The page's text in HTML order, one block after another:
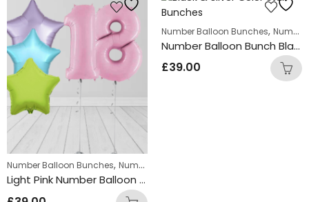
Number Balloon Bunches, Number Package
Light Pink Number Balloon Bunch with Multi Coloured Star Foil Balloons
Number Balloon Bunches, Number Package
Number Balloon Bunch Black with Silver Star Foil Balloons
£39.00